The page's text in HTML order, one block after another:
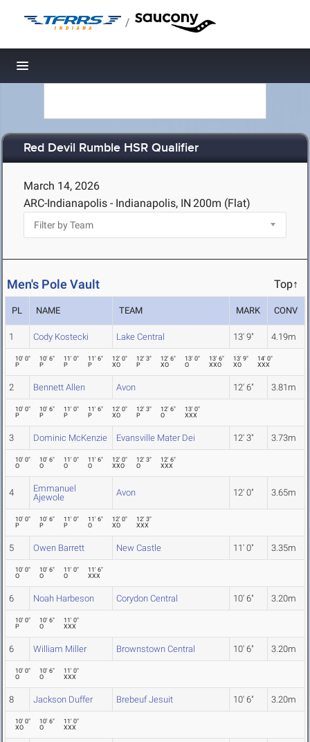
/
Toggle navigation
Red Devil Rumble HSR Qualifier
March 14, 2026
ARC-Indianapolis - Indianapolis, IN 200m (Flat)
Men's Pole Vault Top↑
PL NAME TEAM MARK CONV
1 Cody Kostecki Lake Central 13' 9" 4.19m
10' 0"
P
10' 6"
P
11' 0"
P
11' 6"
P
12' 0"
XO
12' 3"
P
12' 6"
XO
13' 0"
O
13' 6"
XXO
13' 9"
XO
14' 0"
XXX
2 Bennett Allen Avon 12' 6" 3.81m
10' 0"
P
10' 6"
P
11' 0"
P
11' 6"
P
12' 0"
XO
12' 3"
P
12' 6"
O
13' 0"
XXX
3 Dominic McKenzie Evansville Mater Dei 12' 3" 3.73m
10' 0"
O
10' 6"
O
11' 0"
O
11' 6"
O
12' 0"
XXO
12' 3"
O
12' 6"
XXX
4
Emmanuel
Ajewole
Avon 12' 0" 3.65m
10' 0"
P
10' 6"
P
11' 0"
P
11' 6"
O
12' 0"
XO
12' 3"
XXX
5 Owen Barrett New Castle 11' 0" 3.35m
10' 0"
O
10' 6"
O
11' 0"
O
11' 6"
XXX
6 Noah Harbeson Corydon Central 10' 6" 3.20m
10' 0"
P
10' 6"
O
11' 0"
XXX
6 William Miller Brownstown Central 10' 6" 3.20m
10' 0"
O
10' 6"
O
11' 0"
XXX
8 Jackson Duffer Brebeuf Jesuit 10' 6" 3.20m
10' 0"
XO
10' 6"
O
11' 0"
XXX